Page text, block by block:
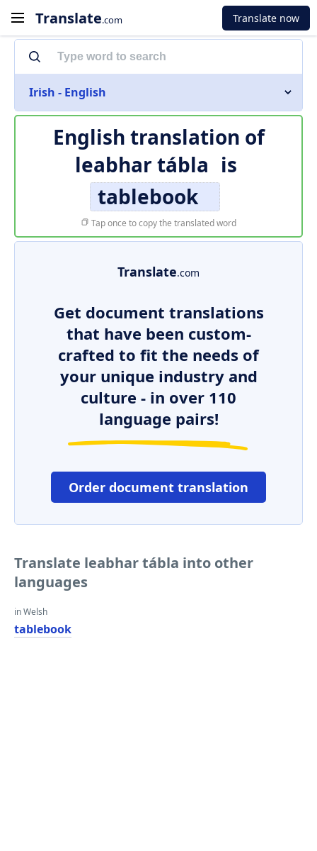
Translate.com Translate now
Irish - English
English translation of
leabhar tábla is
tablebook
Tap once to copy the translated word
Translate.com
Get document translations
that have been custom-
crafted to fit the needs of
your unique industry and
culture - in over 110
language pairs!
Order document translation
Translate leabhar tábla into other
languages
in Welsh
tablebook